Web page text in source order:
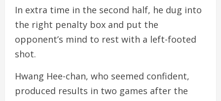
In extra time in the second half, he dug into
the right penalty box and put the
opponent’s mind to rest with a left-footed
shot.
Hwang Hee-chan, who seemed confident,
produced results in two games after the